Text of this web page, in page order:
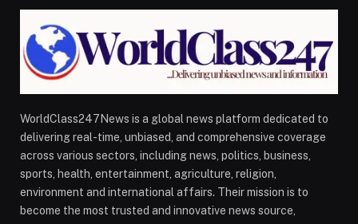
WorldClass247News is a global news platform dedicated to
delivering real-time, unbiased, and comprehensive coverage
across various sectors, including news, politics, business,
sports, health, entertainment, agriculture, religion,
environment and international affairs. Their mission is to
become the most trusted and innovative news source,